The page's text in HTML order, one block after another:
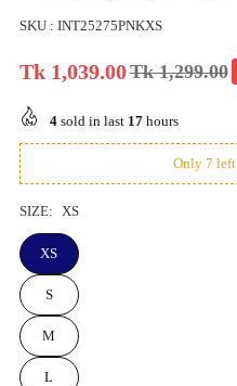
SKU : INT25275PNKXS
Regular
Tk 1,039.00Tk 1,299.00
4sold in last 17hours
Only 7
SIZE: XS
XS
S
M
L